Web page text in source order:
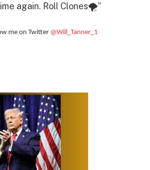
again. Roll Clones🌪”
me on Twitter @Will_Tanner_1